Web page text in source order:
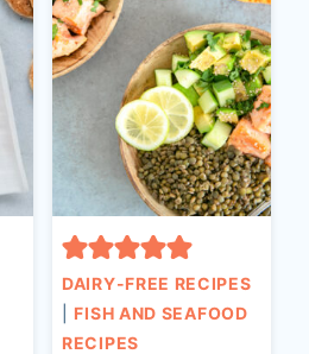
DAIRY-FREE RECIPES
FISH AND SEAFOOD
RECIPES